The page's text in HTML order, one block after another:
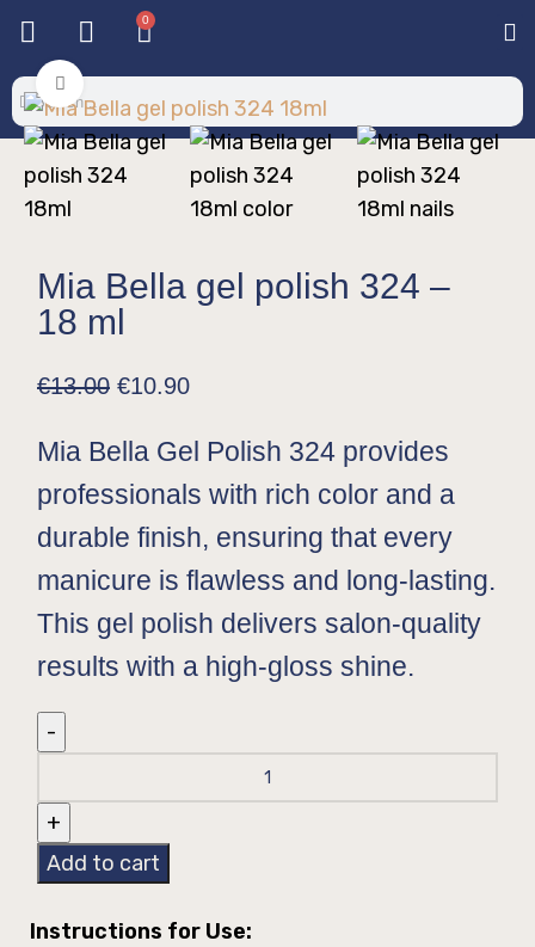
0
Click to enlarge
Mia Bella gel polish 324 –
18 ml
€13.00 €10.90
Mia Bella Gel Polish 324 provides
professionals with rich color and a
durable finish, ensuring that every
manicure is flawless and long-lasting.
This gel polish delivers salon-quality
results with a high-gloss shine.
Add to cart
Instructions for Use: